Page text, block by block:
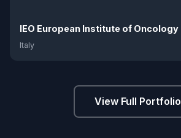
IEO European Institute of Oncology
Italy
View Full Portfolio